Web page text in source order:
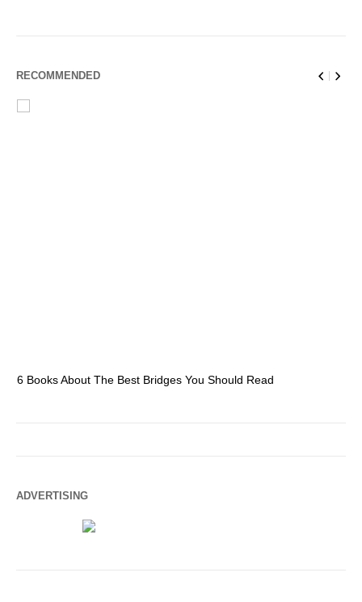
RECOMMENDED
6 Books About The Best Bridges You Should Read
ADVERTISING